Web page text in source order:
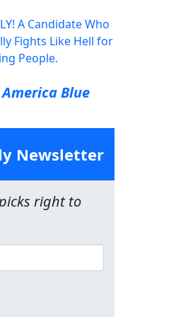
A Candidate Who
Fights Like Hell for
People.
Blue
Newsletter
right to